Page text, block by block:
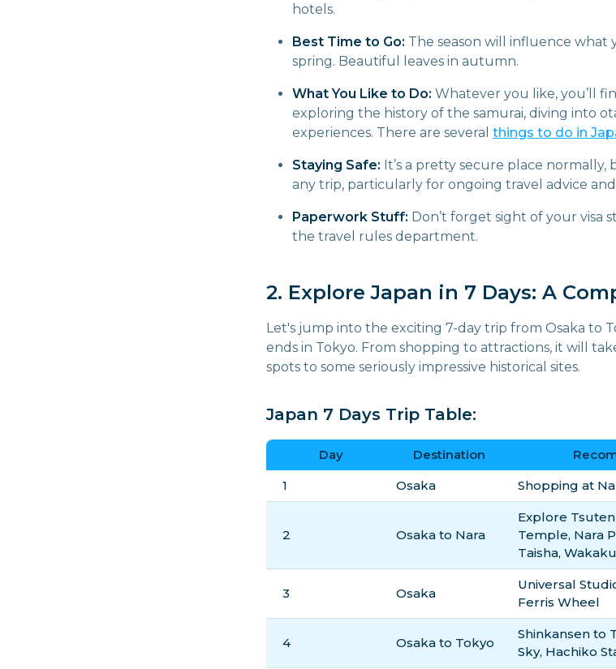
hotels.
Best Time to Go: The season will influence what
spring. Beautiful leaves in autumn.
What You Like to Do: Whatever you like, you’ll
exploring the history of the samurai, diving into
experiences. There are several things to do in
Staying Safe: It’s a pretty secure place
any trip, particularly for ongoing travel advice
Paperwork Stuff: Don’t forget sight of your visa
the travel rules department.
2. Explore Japan in 7 Days: A
Let's jump into the exciting 7-day trip from Osaka to
ends in Tokyo. From shopping to attractions, it will
spots to some seriously impressive historical sites.
Japan 7 Days Trip Table:
Day Destination
1
Osaka Shopping at
2 Osaka to Nara
Explore
Temple, Nara
Taisha,
3 Osaka
Universal
Ferris Wheel
4 Osaka to Tokyo
Shinkansen to
Sky, Hachiko